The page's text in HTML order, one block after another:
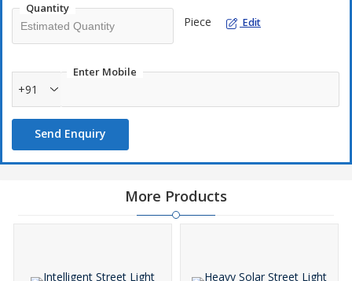
Quantity
Piece Edit
Enter Mobile
+91
Send Enquiry
More Products